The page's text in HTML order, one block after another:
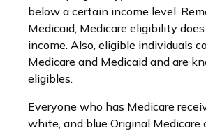
below a certain income level.
Medicaid, Medicare eligibility
income. Also, eligible individuals
Medicare and Medicaid and are
eligibles.
Everyone who has Medicare
white, and blue Original Medicare